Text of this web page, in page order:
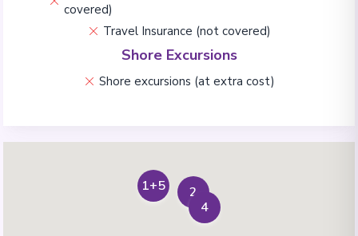
covered)
Travel Insurance (not covered)
Shore Excursions
Shore excursions (at extra cost)
1+5 2
4